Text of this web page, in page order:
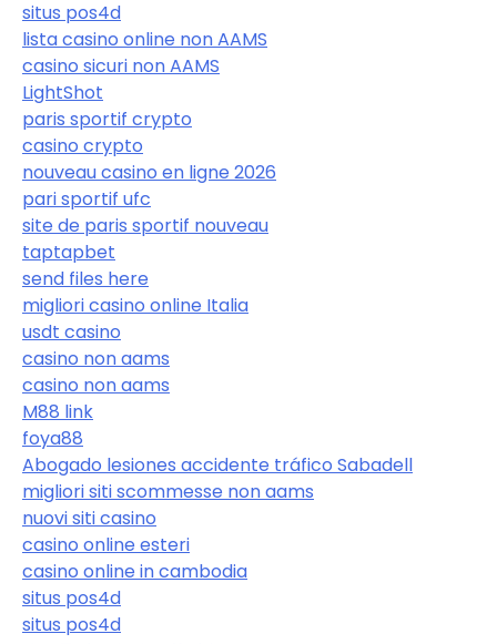
situs pos4d
lista casino online non AAMS
casino sicuri non AAMS
LightShot
paris sportif crypto
casino crypto
nouveau casino en ligne 2026
pari sportif ufc
site de paris sportif nouveau
taptapbet
send files here
migliori casino online Italia
usdt casino
casino non aams
casino non aams
M88 link
foya88
Abogado lesiones accidente tráfico Sabadell
migliori siti scommesse non aams
nuovi siti casino
casino online esteri
casino online in cambodia
situs pos4d
situs pos4d